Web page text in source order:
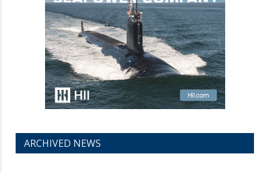
ARCHIVED NEWS